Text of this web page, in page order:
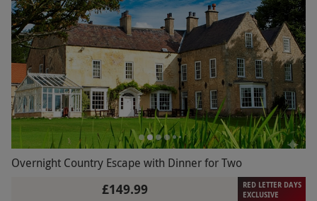
Overnight Country Escape with Dinner for Two
£149.99
RED LETTER DAYS
EXCLUSIVE